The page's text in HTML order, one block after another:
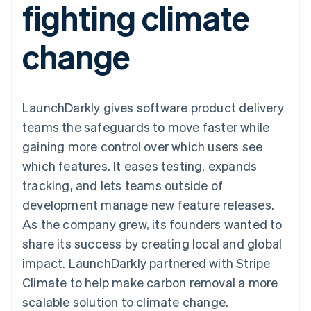
Payment
methods
Access to
125+
Terminal
Authorization
Acceptance
optimisations
Accelerated
checkout
Financial
Connections
Linked
account data
automation
Revenue
Recognition
Accounting
Stripe Sigma
Custom
Data sync
Product roadmap
SaaS
By industry
Creator economy
Gaming
Hospitality, travel and
leisure
Media and
entertainment
Professional services
Public sector
Retail
Ecosystem
billing
Issue stablecoin-
backed cards
services with agents
Resources
App integrations
Developers blog
API status
Product roadmap
Sessions annual
Careers
Newsroom
Contact
Contact sales
Become a partner
fighting climate
change
LaunchDarkly gives software product delivery
teams the safeguards to move faster while
gaining more control over which users see
which features. It eases testing, expands
tracking, and lets teams outside of
development manage new feature releases.
As the company grew, its founders wanted to
share its success by creating local and global
impact. LaunchDarkly partnered with Stripe
Climate to help make carbon removal a more
scalable solution to climate change.